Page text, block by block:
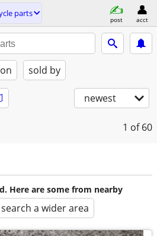
parts
post acct
sold by
newest
1 of 60
Here are some from nearby
search a wider area